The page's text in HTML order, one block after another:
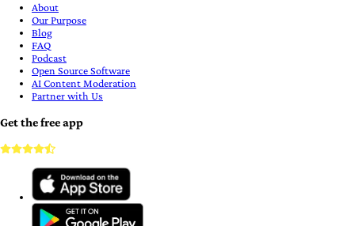
About
Our Purpose
Blog
FAQ
Podcast
Open Source Software
AI Content Moderation
Partner with Us
Get the free app